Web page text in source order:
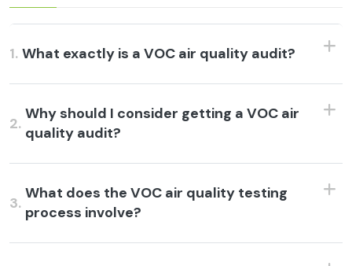
1. What exactly is a VOC air quality audit?
2.
Why should I consider getting a VOC air
quality audit?
3.
What does the VOC air quality testing
process involve?